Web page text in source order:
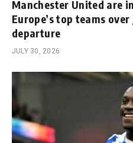
Manchester United are
Europe’s top teams over
departure
JULY 30, 2026